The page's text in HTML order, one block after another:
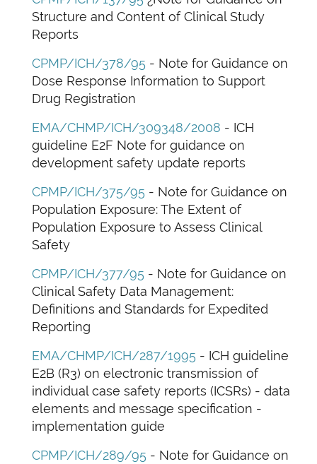
Structure and Content of Clinical Study
Reports
CPMP/ICH/378/95 - Note for Guidance on
Dose Response Information to Support
Drug Registration
EMA/CHMP/ICH/309348/2008 - ICH
guideline E2F Note for guidance on
development safety update reports
CPMP/ICH/375/95 - Note for Guidance on
Population Exposure: The Extent of
Population Exposure to Assess Clinical
Safety
CPMP/ICH/377/95 - Note for Guidance on
Clinical Safety Data Management:
Definitions and Standards for Expedited
Reporting
EMA/CHMP/ICH/287/1995 - ICH guideline
E2B (R3) on electronic transmission of
individual case safety reports (ICSRs) - data
elements and message specification -
implementation guide
CPMP/ICH/289/95 - Note for Guidance on